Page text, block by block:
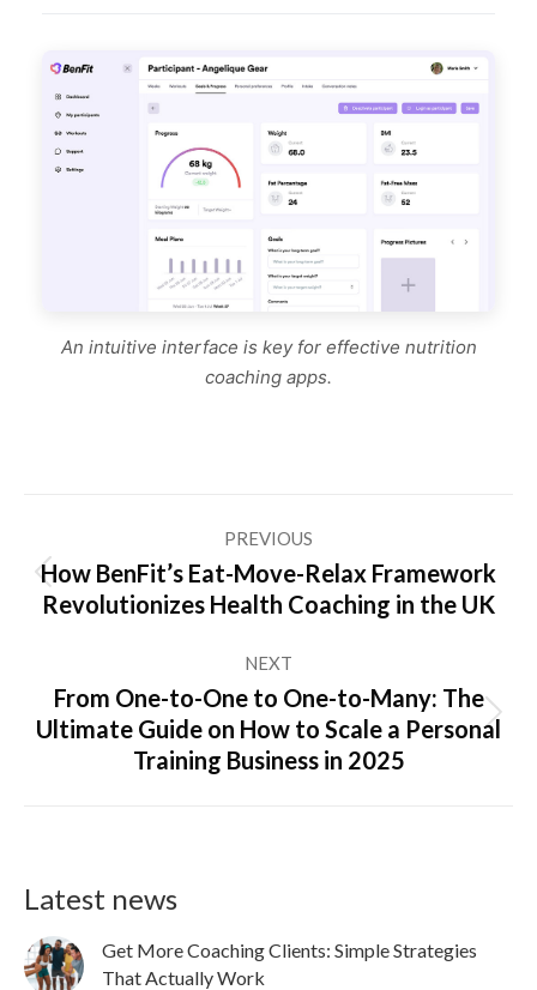
An intuitive interface is key for effective nutrition
coaching apps.
navigation
PREVIOUS
Previous
post:
How BenFit’s Eat-Move-Relax Framework
Revolutionizes Health Coaching in the UK
NEXT
Next
post:
From One-to-One to One-to-Many: The
Ultimate Guide on How to Scale a Personal
Training Business in 2025
Latest news
Get More Coaching Clients: Simple Strategies
That Actually Work